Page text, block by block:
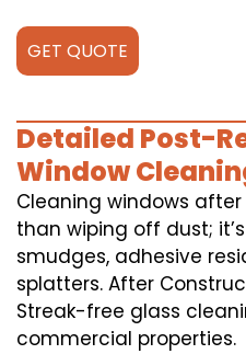
GET QUOTE
Detailed Post-
Window
Cleaning windows
than wiping off dust;
smudges, adhesive
splatters. After
Streak-free glass
commercial properties.